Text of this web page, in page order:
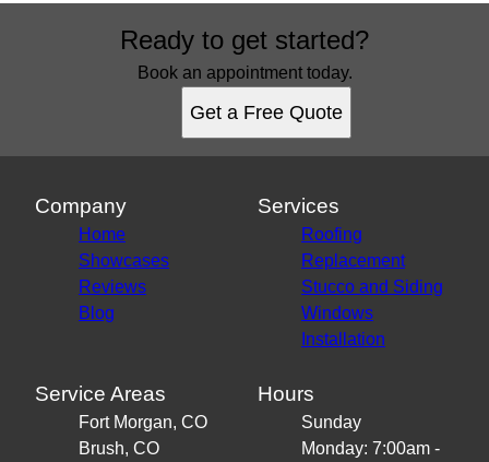
Ready to get started?
Book an appointment today.
Get a Free Quote
Company
Home
Showcases
Reviews
Blog
Services
Roofing
Replacement
Stucco and Siding
Windows
Installation
Service Areas
Fort Morgan, CO
Brush, CO
Hours
Sunday
Monday: 7:00am -